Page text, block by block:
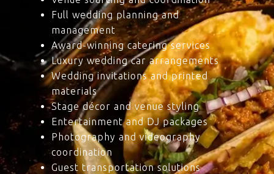
Full wedding planning and
management
Award-winning catering services
Luxury wedding car arrangements
Wedding invitations and printed
materials
Stage décor and venue styling
Entertainment and DJ packages
Photography and videography
coordination
Guest transportation solutions